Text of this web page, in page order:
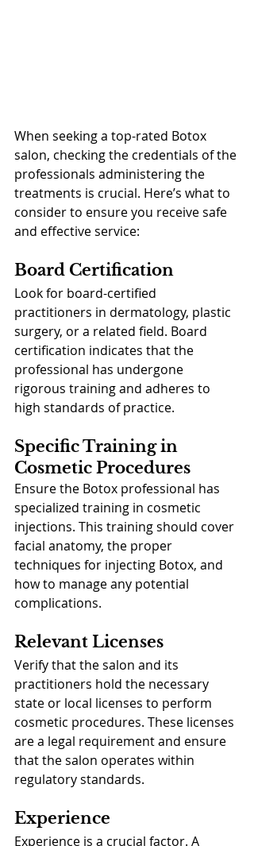
When seeking a top-rated Botox
salon, checking the credentials of the
professionals administering the
treatments is crucial. Here’s what to
consider to ensure you receive safe
and effective service:
Board Certification
Look for board-certified
practitioners in dermatology, plastic
surgery, or a related field. Board
certification indicates that the
professional has undergone
rigorous training and adheres to
high standards of practice.
Specific Training in
Cosmetic Procedures
Ensure the Botox professional has
specialized training in cosmetic
injections. This training should cover
facial anatomy, the proper
techniques for injecting Botox, and
how to manage any potential
complications.
Relevant Licenses
Verify that the salon and its
practitioners hold the necessary
state or local licenses to perform
cosmetic procedures. These licenses
are a legal requirement and ensure
that the salon operates within
regulatory standards.
Experience
Experience is a crucial factor. A